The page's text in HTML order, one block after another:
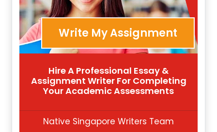
Write My Assignment
Hire A Professional Essay &
Assignment Writer For Completing
Your Academic Assessments
Native Singapore Writers Team